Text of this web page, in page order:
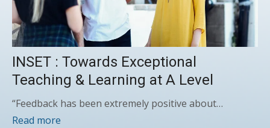
INSET : Towards Exceptional
Teaching & Learning at A Level
“Feedback has been extremely positive about…
Read more